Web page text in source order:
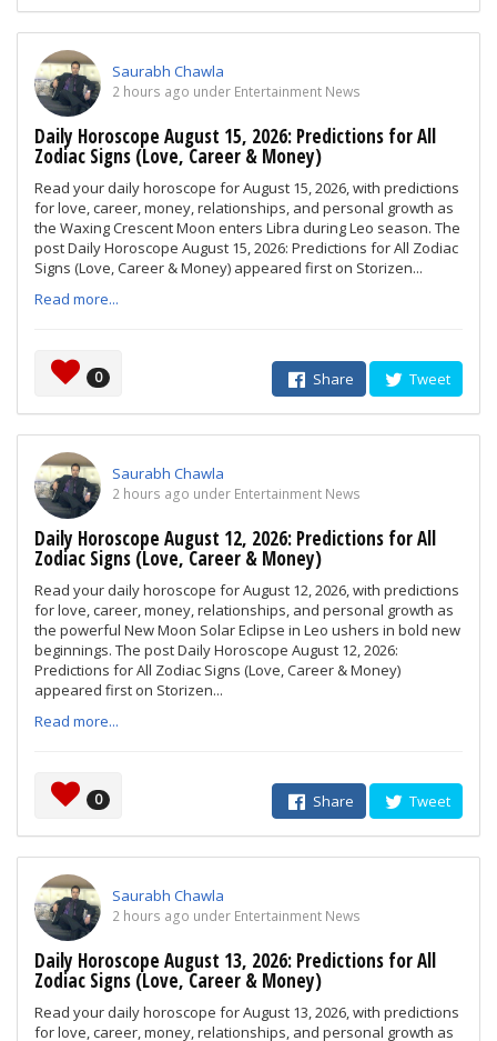
Saurabh Chawla
2 hours ago under Entertainment News
Daily Horoscope August 15, 2026: Predictions for All
Zodiac Signs (Love, Career & Money)
Read your daily horoscope for August 15, 2026, with predictions
for love, career, money, relationships, and personal growth as
the Waxing Crescent Moon enters Libra during Leo season. The
post Daily Horoscope August 15, 2026: Predictions for All Zodiac
Signs (Love, Career & Money) appeared first on Storizen...
Read more...
0 Share Tweet
Saurabh Chawla
2 hours ago under Entertainment News
Daily Horoscope August 12, 2026: Predictions for All
Zodiac Signs (Love, Career & Money)
Read your daily horoscope for August 12, 2026, with predictions
for love, career, money, relationships, and personal growth as
the powerful New Moon Solar Eclipse in Leo ushers in bold new
beginnings. The post Daily Horoscope August 12, 2026:
Predictions for All Zodiac Signs (Love, Career & Money)
appeared first on Storizen...
Read more...
0 Share Tweet
Saurabh Chawla
2 hours ago under Entertainment News
Daily Horoscope August 13, 2026: Predictions for All
Zodiac Signs (Love, Career & Money)
Read your daily horoscope for August 13, 2026, with predictions
for love, career, money, relationships, and personal growth as